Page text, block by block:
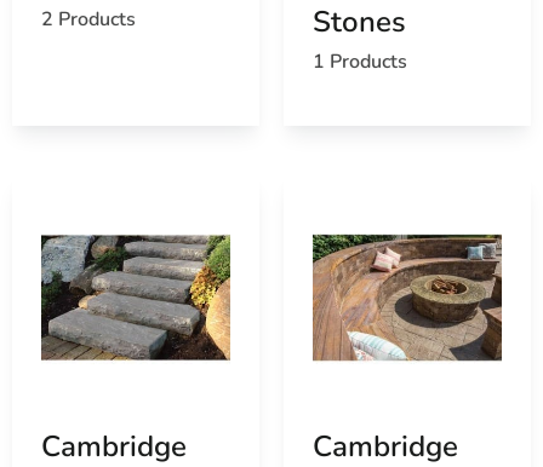
2 Products
Stones
1 Products
Cambridge
Cambridge